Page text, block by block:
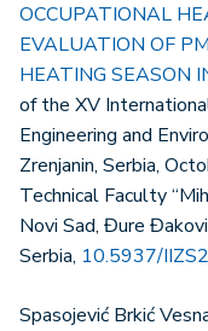
OCCUPATIONAL
EVALUATION OF
HEATING SEASON
of the XV
Engineering and
Zrenjanin, Serbia,
Technical Faculty
Novi Sad, Đure
Serbia, 10.5937/
Spasojević Brkić